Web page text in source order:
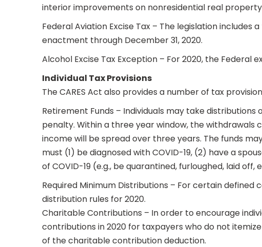
interior improvements on nonresidential real
Federal Aviation Excise Tax – The legislation
enactment through December 31, 2020.
Alcohol Excise Tax Exception – For 2020, the Federal
Individual Tax Provisions
The CARES Act also provides a number of tax
Retirement Funds – Individuals may take
penalty. Within a three year window, the
income will be spread over three years. The funds
must (1) be diagnosed with COVID-19, (2) have a
of COVID-19 (e.g., be quarantined, furloughed, laid off,
Required Minimum Distributions – For certain
distribution rules for 2020.
Charitable Contributions – In order to encourage
contributions in 2020 for taxpayers who do not
of the charitable contribution deduction.